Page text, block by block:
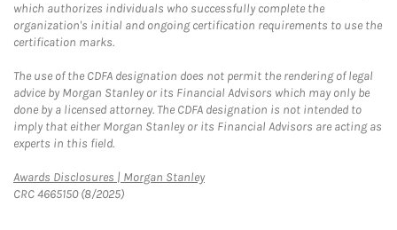
which authorizes individuals who successfully complete the
organization's initial and ongoing certification requirements to use the
certification marks.
The use of the CDFA designation does not permit the rendering of legal
advice by Morgan Stanley or its Financial Advisors which may only be
done by a licensed attorney. The CDFA designation is not intended to
imply that either Morgan Stanley or its Financial Advisors are acting as
experts in this field.
Awards Disclosures | Morgan StanleyLink Opens in New Tab
CRC 4665150 (8/2025)